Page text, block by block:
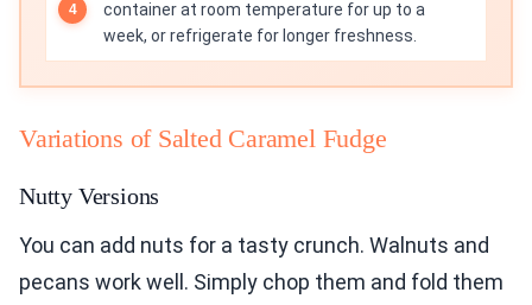
container at room temperature for up to a
week, or refrigerate for longer freshness.
Variations of Salted Caramel Fudge
Nutty Versions
You can add nuts for a tasty crunch. Walnuts and
pecans work well. Simply chop them and fold them